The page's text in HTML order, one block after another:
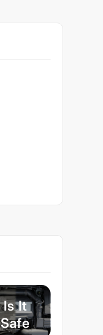
Is It
Safe